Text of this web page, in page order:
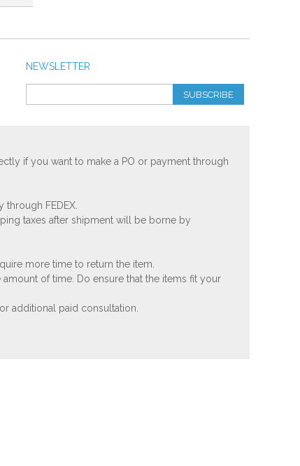
NEWSLETTER
SUBSCRIBE
if you want to make a PO or payment through
FEDEX.
taxes after shipment will be borne by
more time to return the item.
of time. Do ensure that the items fit your
additional paid consultation.